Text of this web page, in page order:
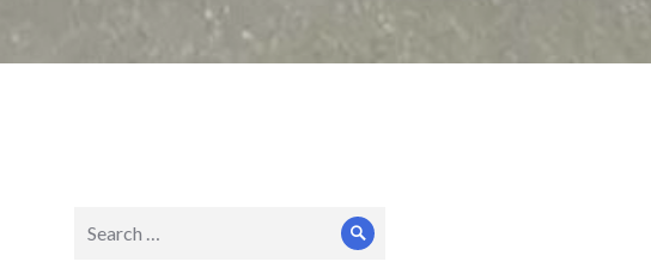
for:
Search